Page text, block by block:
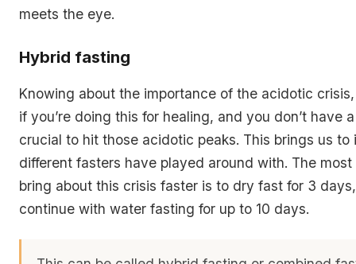
meets the eye.
Hybrid fasting
Knowing about the importance of the acidotic
if you’re doing this for healing, and you don’t have
crucial to hit those acidotic peaks. This brings us to
different fasters have played around with. The
bring about this crisis faster is to dry fast for 3
continue with water fasting for up to 10 days.